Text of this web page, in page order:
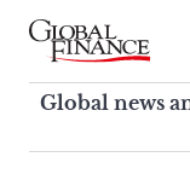
Skip
contentGlobal Finance
Global news and
corporate
Global news